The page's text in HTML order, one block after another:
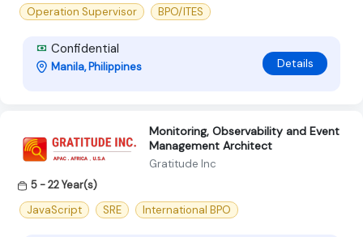
Operation Supervisor
BPO/ITES
Confidential
Manila, Philippines Details
Monitoring, Observability and Event
Management Architect
Gratitude Inc
5 - 22 Year(s)
JavaScript
SRE International BPO